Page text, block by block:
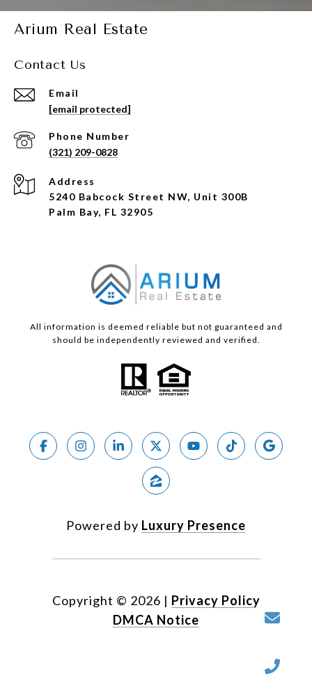
Arium Real Estate
Contact Us
Email
[email protected]
Phone Number
(321) 209-0828
Address
5240 Babcock Street NW, Unit 300B
Palm Bay, FL 32905
All information is deemed reliable but not guaranteed and
should be independently reviewed and verified.
Powered by Luxury Presence
Copyright © 2026 | Privacy Policy
DMCA Notice